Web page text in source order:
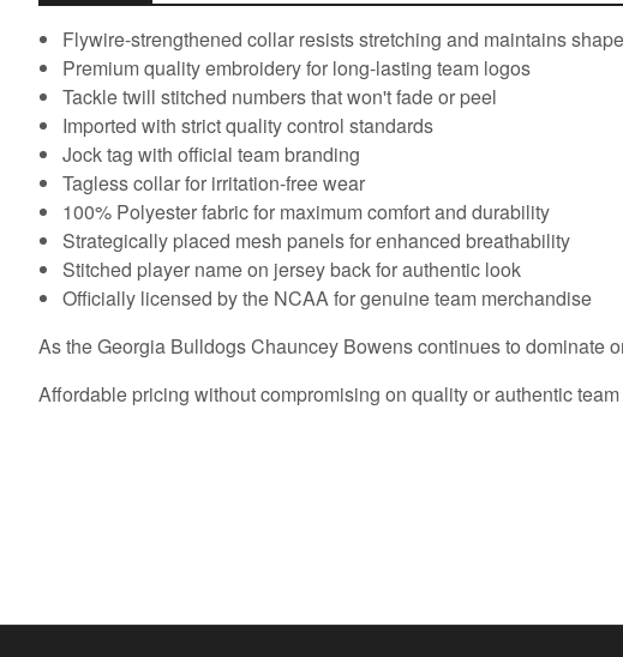
Flywire-strengthened collar resists stretching and maintains shape
Premium quality embroidery for long-lasting team logos
Tackle twill stitched numbers that won't fade or peel
Imported with strict quality control standards
Jock tag with official team branding
Tagless collar for irritation-free wear
100% Polyester fabric for maximum comfort and durability
Strategically placed mesh panels for enhanced breathability
Stitched player name on jersey back for authentic look
Officially licensed by the NCAA for genuine team merchandise
As the Georgia Bulldogs Chauncey Bowens continues to dominate
Affordable pricing without compromising on quality or authentic